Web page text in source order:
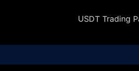
USDT Trading